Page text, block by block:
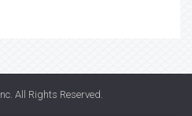
. All Rights Reserved.